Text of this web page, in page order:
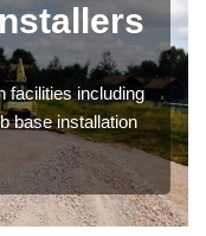
facilities including
base installation